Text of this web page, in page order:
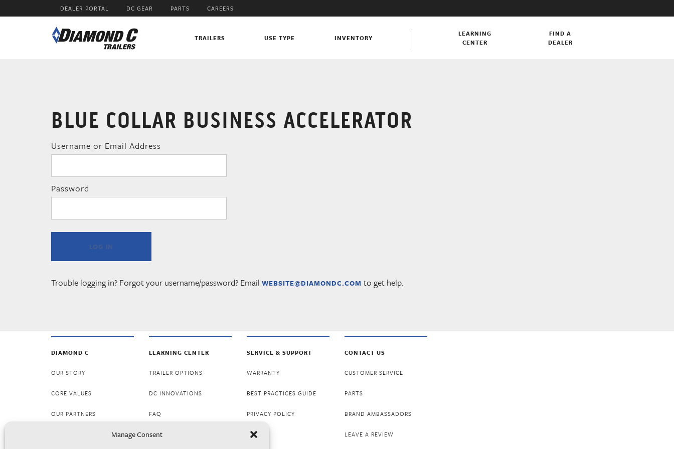
Manage Consent
DEALER PORTAL DC GEAR PARTS CAREERS
TRAILERS USE TYPE INVENTORY
LEARNING
CENTER
FIND A
DEALER
BLUE COLLAR BUSINESS ACCELERATOR
Username or Email Address
Password
Trouble logging in? Forgot your username/password? Email WEBSITE@DIAMONDC.COM to get help.
DIAMOND C
OUR STORY
CORE VALUES
OUR PARTNERS
LEARNING CENTER
TRAILER OPTIONS
DC INNOVATIONS
FAQ
RESOURCES
SERVICE & SUPPORT
WARRANTY
BEST PRACTICES GUIDE
PRIVACY POLICY
CONTACT US
CUSTOMER SERVICE
PARTS
BRAND AMBASSADORS
LEAVE A REVIEW